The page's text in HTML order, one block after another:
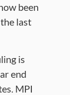
been
last
is
end
MPI